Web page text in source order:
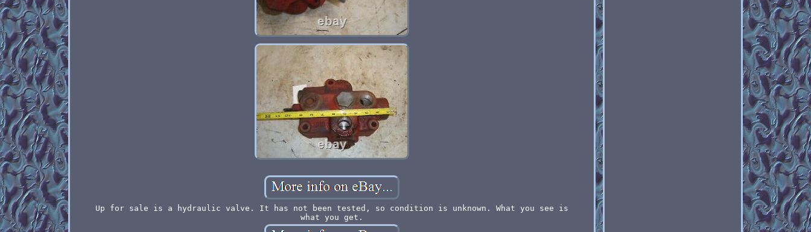
Up for sale is a hydraulic valve. It has not been tested, so condition is unknown. What you see is
what you get.